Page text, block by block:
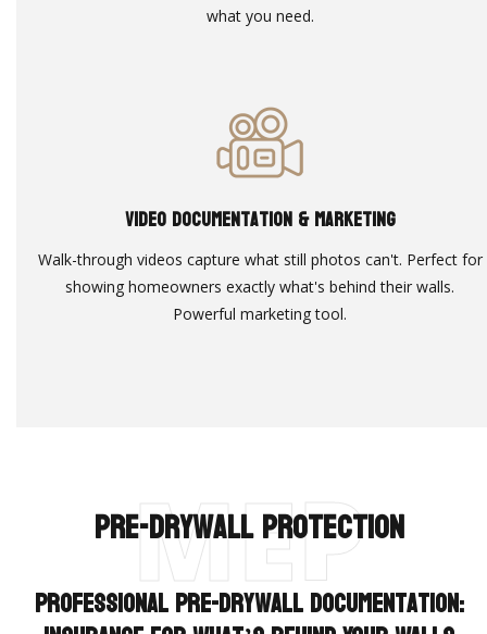
what you need.
Video Documentation & Marketing
Walk-through videos capture what still photos can't. Perfect for
showing homeowners exactly what's behind their walls.
Powerful marketing tool.
MEP
Pre-Drywall Protection
Professional Pre-Drywall Documentation: